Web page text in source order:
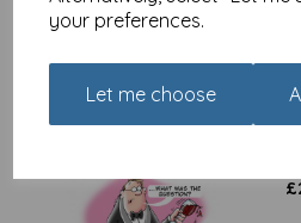
your preferences.
Let me choose
£